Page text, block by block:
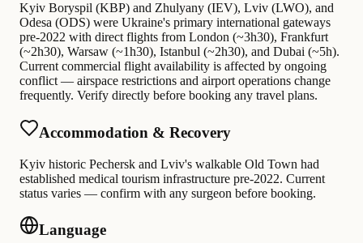
Kyiv Boryspil (KBP) and Zhulyany (IEV), Lviv (LWO), and
Odesa (ODS) were Ukraine's primary international gateways
pre-2022 with direct flights from London (~3h30), Frankfurt
(~2h30), Warsaw (~1h30), Istanbul (~2h30), and Dubai (~5h).
Current commercial flight availability is affected by ongoing
conflict — airspace restrictions and airport operations change
frequently. Verify directly before booking any travel plans.
Accommodation & Recovery
Kyiv historic Pechersk and Lviv's walkable Old Town had
established medical tourism infrastructure pre-2022. Current
status varies — confirm with any surgeon before booking.
Language